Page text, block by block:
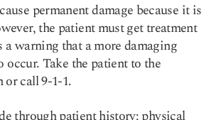
permanent damage because it is
the patient must get treatment
a warning that a more damaging
occur. Take the patient to the
or call 9-1-1.
through patient history; physical